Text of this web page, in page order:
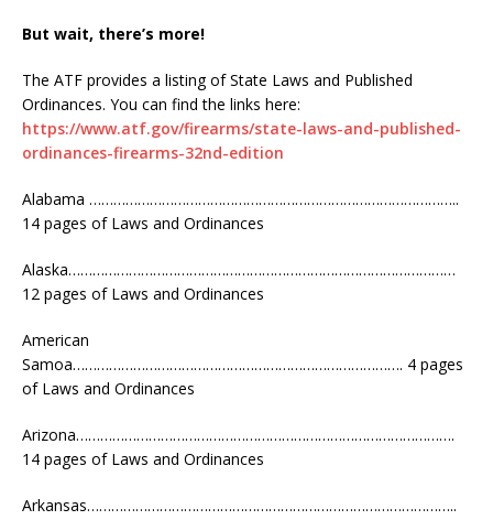
But wait, there’s more!
The ATF provides a listing of State Laws and Published
Ordinances. You can find the links here:
https://www.atf.gov/firearms/state-laws-and-published-
ordinances-firearms-32nd-edition
Alabama ………………………………………………………………………………..
14 pages of Laws and Ordinances
Alaska……………………………………………………………………………………
12 pages of Laws and Ordinances
American
Samoa………………………………………………………………………. 4 pages
of Laws and Ordinances
Arizona………………………………………………………………………………….
14 pages of Laws and Ordinances
Arkansas………………………………………………………………………………..